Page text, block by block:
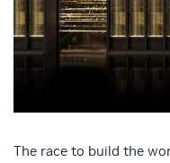
The race to build the